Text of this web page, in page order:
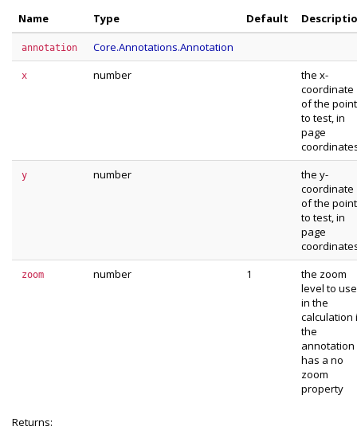
Name
Type Default
annotation Core.Annotations.Annotation
x number
the x-
coordinate
of the point
to test, in
page
y number
the y-
coordinate
of the point
to test, in
page
zoom number 1
the zoom
level to use
in the
calculation
the
annotation
has a no
zoom
property
Returns: